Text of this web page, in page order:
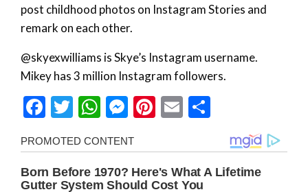
post childhood photos on Instagram Stories and
remark on each other.
@skyexwilliams is Skye’s Instagram username.
Mikey has 3 million Instagram followers.
Facebook
Twitter
WhatsApp
Messenger
Pinterest
Email